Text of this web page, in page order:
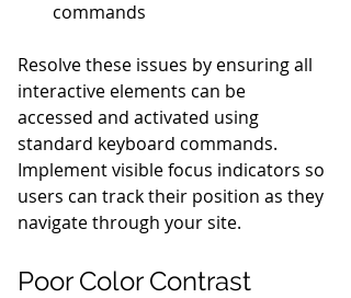
commands
Resolve these issues by ensuring all
interactive elements can be
accessed and activated using
standard keyboard commands.
Implement visible focus indicators so
users can track their position as they
navigate through your site.
Poor Color Contrast